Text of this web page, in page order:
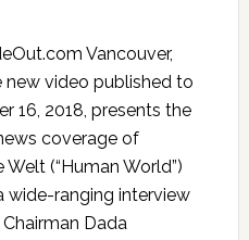
Vancouver,
new video published to
16, 2018, presents the
coverage of
Welt (“Human World”)
wide-ranging interview
Dada